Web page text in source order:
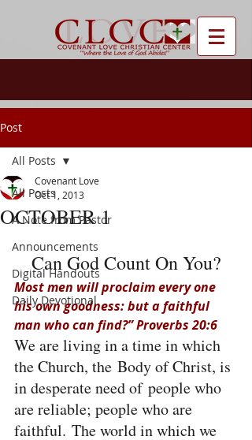
Post
All Posts
A Note from Pastor
Announcements
Digital Handouts
Daily Devotional
All Posts
OCTOBER 1
Covenant Love
Oct 1, 2013
Can God Count On You?
Most men will proclaim every one
his own goodness: but a faithful
man who can find?” Proverbs 20:6
We are living in a time in which
the Church, the Body of Christ, is
in desperate need of people who
are reliable; people who are
faithful. The world in which we